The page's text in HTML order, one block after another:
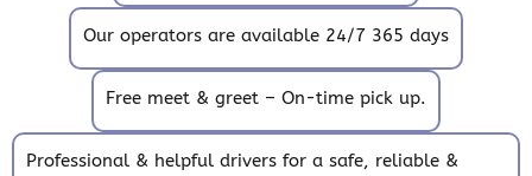
Our operators are available 24/7 365 days
Free meet & greet – On-time pick up.
Professional & helpful drivers for a safe, reliable &